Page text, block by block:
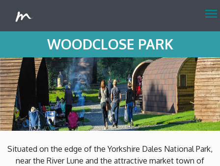
menu
WOODCLOSE PARK
Situated on the edge of the Yorkshire Dales National Park,
near the River Lune and the attractive market town of